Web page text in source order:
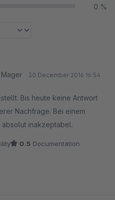
0 %
30 December 2016 16:54
Bis heute keine Antwort
Nachfrage. Bei einem
inakzeptabel.
0.5 Documentation